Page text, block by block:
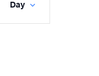
Day